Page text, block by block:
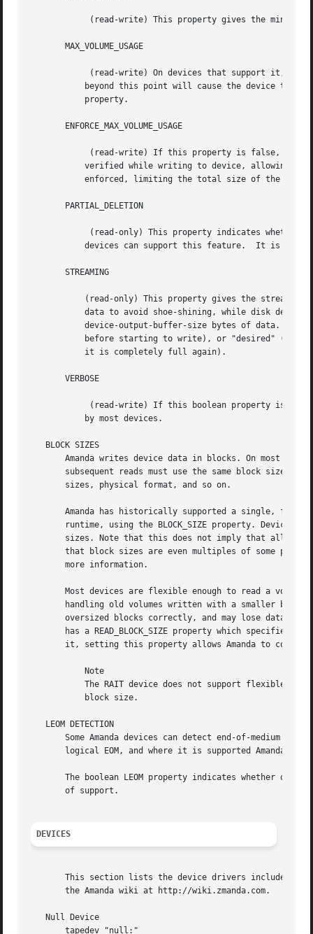
       MAX_VOLUME_USAGE
       ENFORCE_MAX_VOLUME_USAGE
       PARTIAL_DELETION
       STREAMING
       VERBOSE
   BLOCK SIZES
Amanda writes device data in blocks. On most
subsequent reads must use the same block sizes.
       sizes, physical format, and so on.
Amanda has historically supported a single, fixed
runtime, using the BLOCK_SIZE property. Devices
sizes. Note that this does not imply that all
that block sizes are even multiples of some
       more information.
Most devices are flexible enough to read a
handling old volumes written with a smaller
oversized blocks correctly, and may lose data if
has a READ_BLOCK_SIZE property which specifies
it, setting this property allows Amanda to
   LEOM DETECTION
Some Amanda devices can detect end-of-medium
logical EOM, and where it is supported Amanda
The boolean LEOM property indicates whether or
       of support.
DEVICES
This section lists the device drivers included
       the Amanda wiki at http://wiki.zmanda.com.
   Null Device
       tapedev "null:"